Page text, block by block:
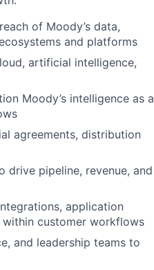
of Moody’s data,
and platforms
artificial intelligence,
Moody’s intelligence as a
agreements, distribution
pipeline, revenue, and
application
within customer workflows
and leadership teams to